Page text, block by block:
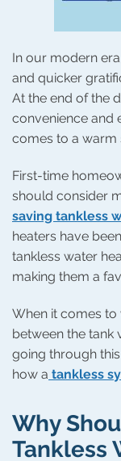
In our modern
and quicker
At the end of the
convenience and
comes to a warm
First-time
should consider
saving tankless
heaters have
tankless water
making them a
When it comes to
between the tank
going through
how a tankless
Why
Tankless